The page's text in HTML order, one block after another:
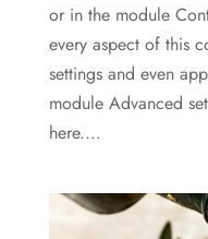
or in the module
every aspect of this
settings and even
module Advanced
here....